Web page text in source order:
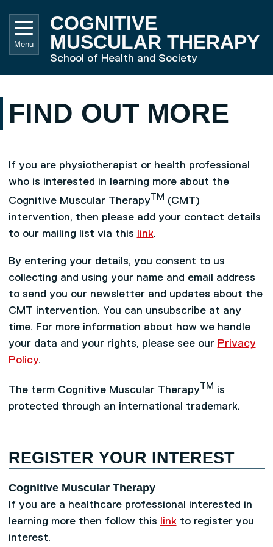
COGNITIVE
MUSCULAR THERAPY
School of Health and Society
Menu
FIND OUT MORE
If you are physiotherapist or health professional
who is interested in learning more about the
Cognitive Muscular TherapyTM (CMT)
intervention, then please add your contact details
to our mailing list via this
link.
By entering your details, you consent to us
collecting and using your name and email address
to send you our newsletter and updates about the
CMT intervention. You can unsubscribe at any
time. For more information about how we handle
your data and your rights, please see our Privacy
Policy.
The term Cognitive Muscular TherapyTM is
protected through an international trademark.
REGISTER YOUR INTEREST
Cognitive Muscular Therapy
If you are a healthcare professional interested in
learning more then follow this
link to register you
interest.